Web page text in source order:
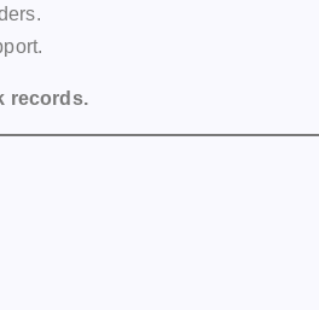
records.